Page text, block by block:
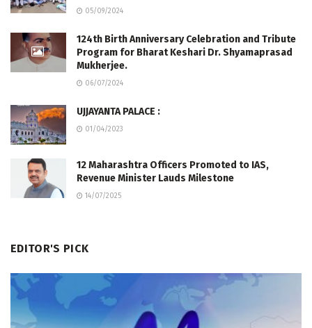
05/09/2024
124th Birth Anniversary Celebration and Tribute
Program for Bharat Keshari Dr. Shyamaprasad
Mukherjee.
06/07/2024
UJJAYANTA PALACE :
01/04/2023
12 Maharashtra Officers Promoted to IAS,
Revenue Minister Lauds Milestone
14/07/2025
EDITOR'S PICK